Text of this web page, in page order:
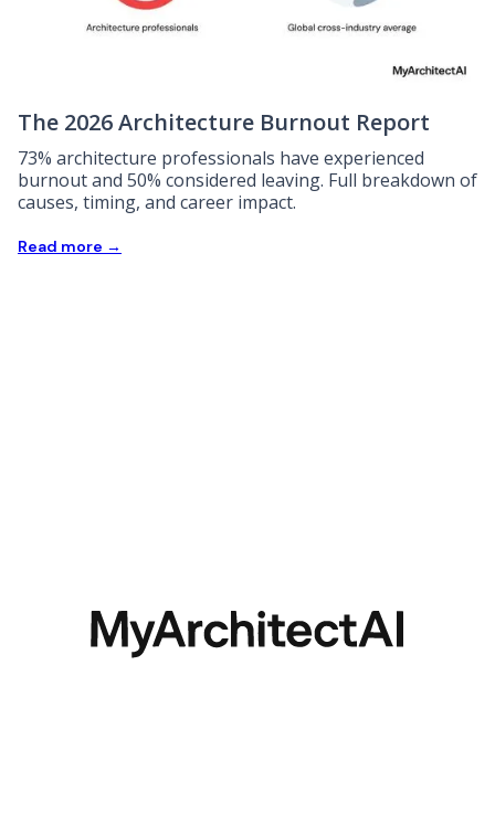
The 2026 Architecture Burnout Report
73% architecture professionals have experienced
burnout and 50% considered leaving. Full breakdown of
causes, timing, and career impact.
Read more →